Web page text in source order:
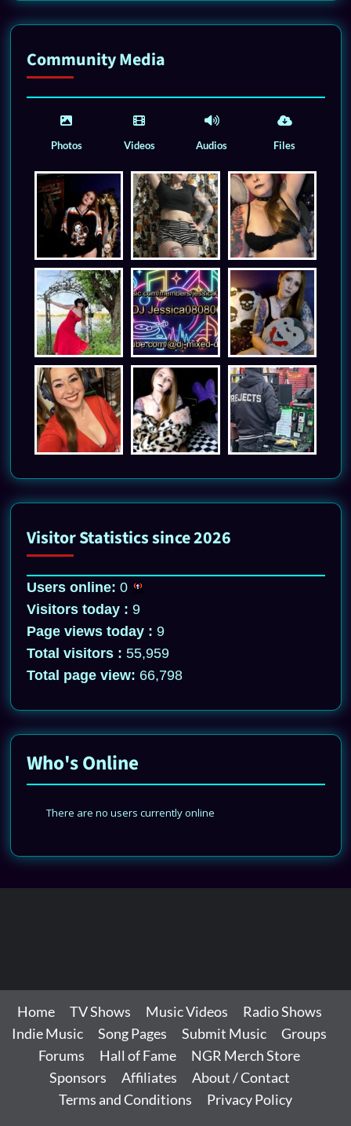
Community Media
Photos Videos Audios Files
Visitor Statistics since 2026
Users online: 0
Visitors today : 9
Page views today : 9
Total visitors : 55,959
Total page view: 66,798
Who's Online
There are no users currently online
Home TV Shows Music Videos
Radio Shows
Indie Music
Song Pages Submit Music
Groups
Forums
Hall of Fame
NGR Merch Store
Sponsors
Affiliates
About / Contact
Terms and Conditions
Privacy Policy